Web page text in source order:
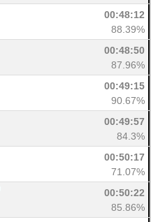
00:48:12
88.39%
00:48:50
87.96%
00:49:15
90.67%
00:49:57
84.3%
00:50:17
71.07%
00:50:22
85.86%